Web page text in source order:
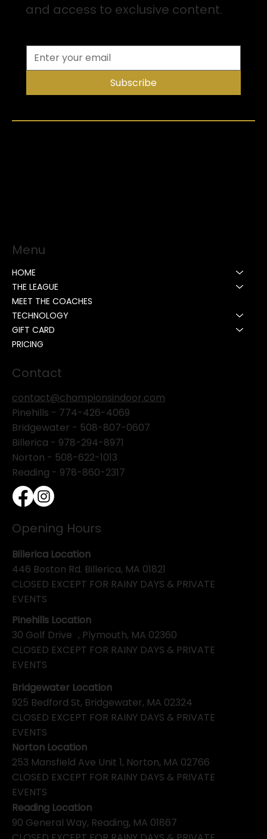
and access to exclusive content.
Subscribe
Menu
HOME
THE LEAGUE
MEET THE COACHES
TECHNOLOGY
GIFT CARD
PRICING
Contact
contact@championsindoor.com
Pinehills - 774-426-4069
Bridgewater - 508-807-0607
Billerica - 978-294-8971
Norton - 508-622-1013
Reading - 978-860-2317
Opening Hours
Pinehills Location
30 Golf Drive , Plymouth, MA 02360
CLOSED EXCEPT FOR RAINY DAYS & PRIVATE
EVENTS
Billerica Location
446 Boston Rd. Billerica, MA 01821
CLOSED EXCEPT FOR RAINY DAYS & PRIVATE
EVENTS
Bridgewater Location
925 Bedford St, Bridgewater, MA 02324
CLOSED EXCEPT FOR RAINY DAYS & PRIVATE
EVENTS
Norton Location
253 Mansfield Ave Unit 1, Norton, MA 02766
CLOSED EXCEPT FOR RAINY DAYS & PRIVATE
EVENTS
Reading Location
90 General Way, Reading, MA 01867